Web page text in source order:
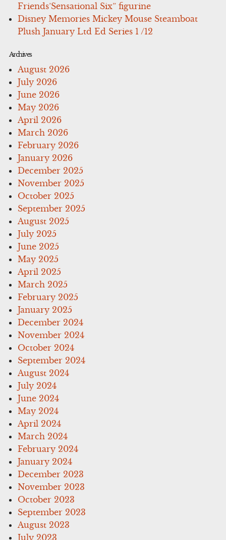
Friends’Sensational Six” figurine
Disney Memories Mickey Mouse Steamboat
Plush January Ltd Ed Series 1 /12
Archives
August 2026
July 2026
June 2026
May 2026
April 2026
March 2026
February 2026
January 2026
December 2025
November 2025
October 2025
September 2025
August 2025
July 2025
June 2025
May 2025
April 2025
March 2025
February 2025
January 2025
December 2024
November 2024
October 2024
September 2024
August 2024
July 2024
June 2024
May 2024
April 2024
March 2024
February 2024
January 2024
December 2023
November 2023
October 2023
September 2023
August 2023
July 2023